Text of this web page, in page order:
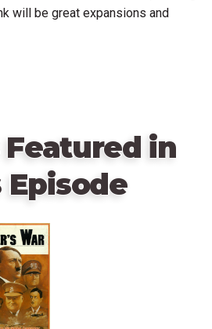
will be great expansions and
Featured in